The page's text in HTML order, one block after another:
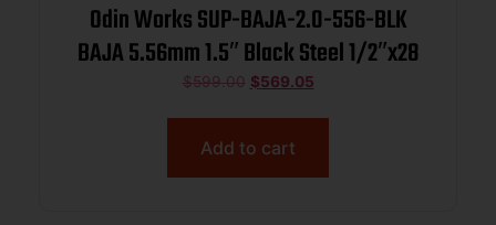
Odin Works SUP-BAJA-2.0-556-BLK
BAJA 5.56mm 1.5″ Black Steel 1/2″x28
$599.00 $569.05
Add to cart